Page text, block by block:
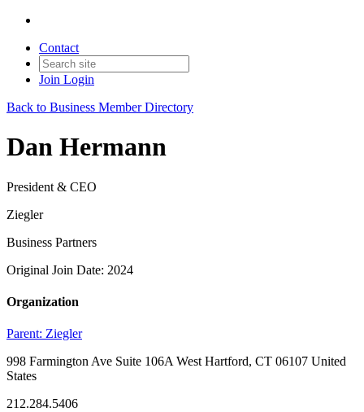
Contact
Join Login
Back to Business Member Directory
Dan Hermann
President & CEO
Ziegler
Business Partners
Original Join Date: 2024
Organization
Parent: Ziegler
998 Farmington Ave Suite 106A West Hartford, CT 06107 United
States
212.284.5406